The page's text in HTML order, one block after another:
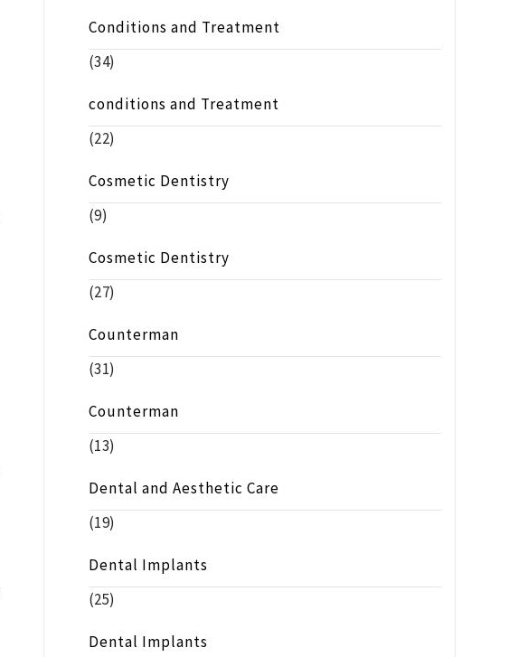
Conditions and Treatment
(34)
conditions and Treatment
(22)
Cosmetic Dentistry
(9)
Cosmetic Dentistry
(27)
Counterman
(31)
Counterman
(13)
Dental and Aesthetic Care
(19)
Dental Implants
(25)
Dental Implants